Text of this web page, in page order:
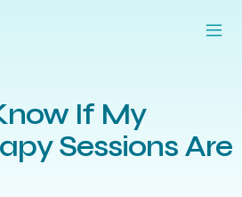
If My
Sessions Are